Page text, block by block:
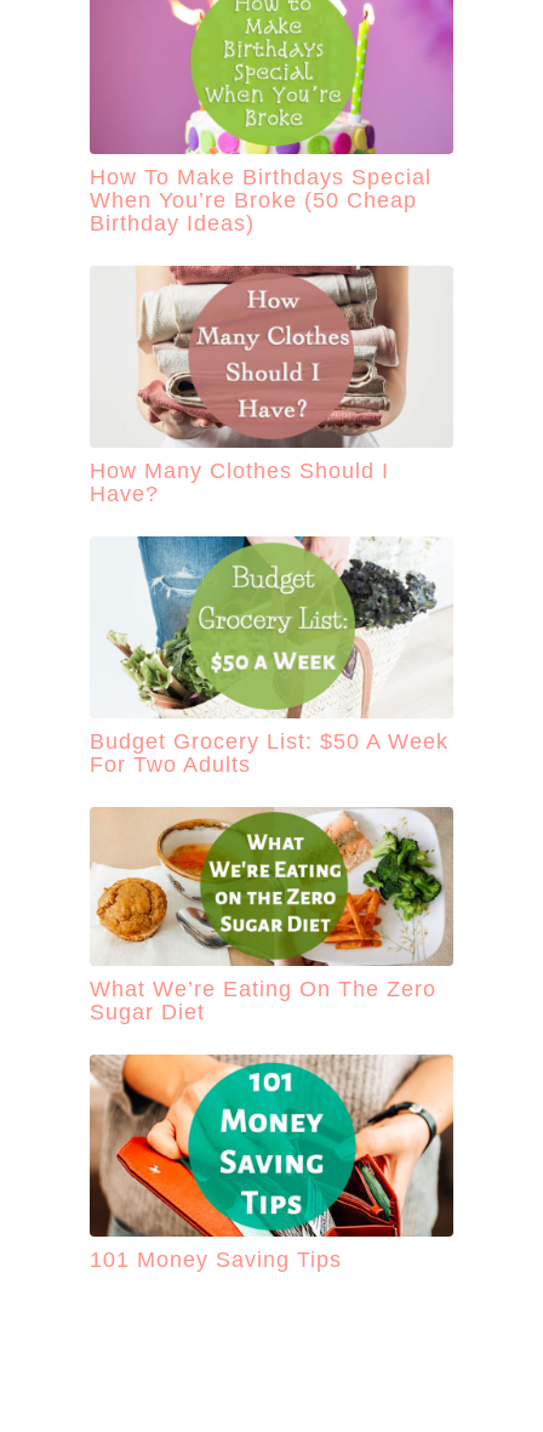
How To Make Birthdays Special
When You’re Broke (50 Cheap
Birthday Ideas)
How Many Clothes Should I
Have?
Budget Grocery List: $50 A Week
For Two Adults
What We’re Eating On The Zero
Sugar Diet
101 Money Saving Tips